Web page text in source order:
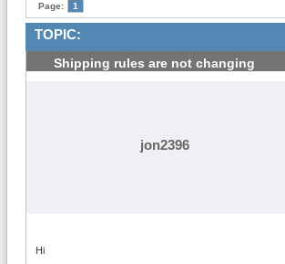
Page: 1
TOPIC:
Shipping rules are not changing
jon2396
Hi